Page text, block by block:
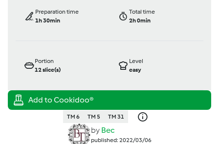
Preparation time
1h 30min
Total time
2h 0min
Portion
12slice(s)
Level
easy
TM 6 TM 5 TM 31
by Bec
published: 2022/03/06